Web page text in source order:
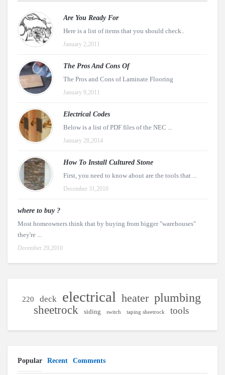
Are You Ready For
Here is a list of items that you should check..
January 2,2011
The Pros And Cons Of
The Pros and Cons of Laminate Flooring
January 9,2011
Electrical Codes
Below is a list of PDF files of the NEC ...
January 28,2014
How To Install Cultured Stone
First, you need to know about are the tools that ...
December 31,2010
where to buy ?
Most homeowners think that by buying from bigger "warehouses"
they're ...
December 29,2010
220 deck electrical heater plumbing
sheetrock siding switch taping sheetrock tools
Popular Recent Comments